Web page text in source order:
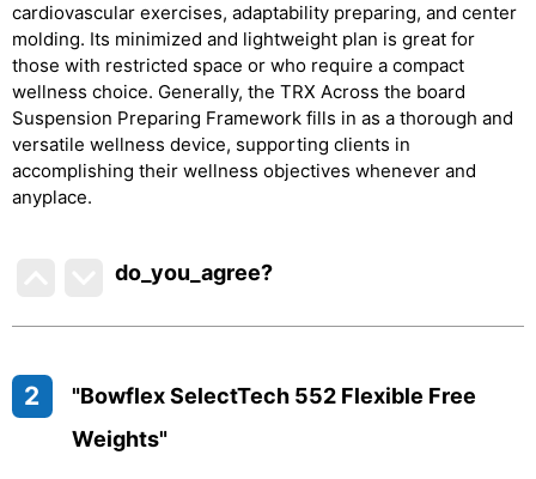
cardiovascular exercises, adaptability preparing, and center
molding. Its minimized and lightweight plan is great for
those with restricted space or who require a compact
wellness choice. Generally, the TRX Across the board
Suspension Preparing Framework fills in as a thorough and
versatile wellness device, supporting clients in
accomplishing their wellness objectives whenever and
anyplace.
do_you_agree?
2
"Bowflex SelectTech 552 Flexible Free
Weights"